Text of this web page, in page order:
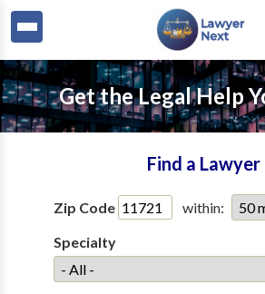
Get the Legal Help
Find a Lawyer
Zip Code
within:
Specialty